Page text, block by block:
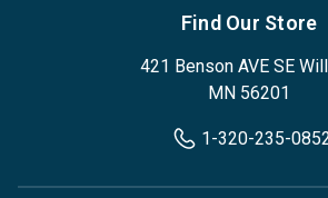
Find Our Store
421 Benson AVE SE
MN 56201
1-320-235-